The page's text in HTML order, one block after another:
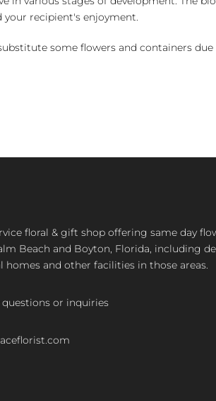
your recipient's enjoyment.
some flowers and containers
floral & gift shop offering same day
Beach and Boyton, Florida, including
homes and other facilities in those areas.
or inquiries